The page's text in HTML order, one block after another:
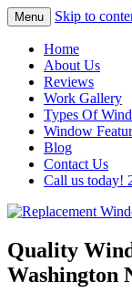
Installation
Area
Menu Skip to
Home
About Us
Reviews
Work Gallery
Types Of
Window
Blog
Contact Us
Call us today!
Quality
Washington